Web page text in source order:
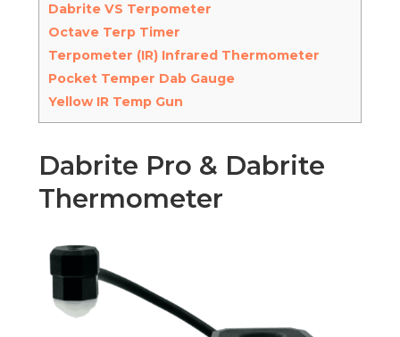
Dabrite VS Terpometer
Octave Terp Timer
Terpometer (IR) Infrared Thermometer
Pocket Temper Dab Gauge
Yellow IR Temp Gun
Dabrite Pro & Dabrite
Thermometer